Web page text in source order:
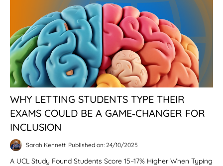
WHY LETTING STUDENTS TYPE THEIR
EXAMS COULD BE A GAME‑CHANGER FOR
INCLUSION
Sarah Kennett Published on: 24/10/2025
A UCL Study Found Students Score 15–17% Higher When Typing